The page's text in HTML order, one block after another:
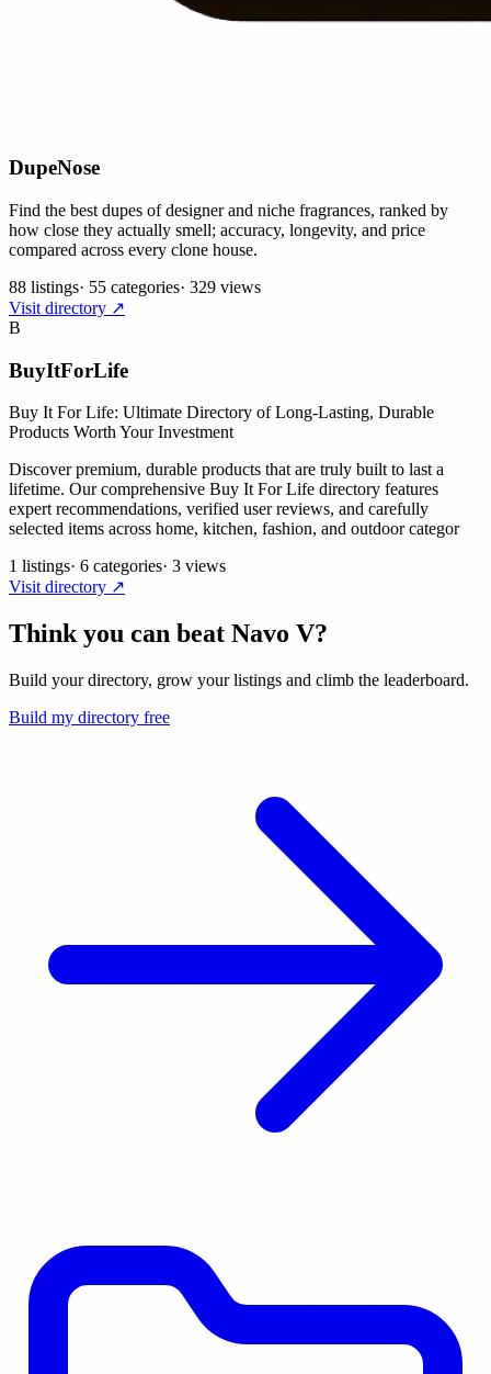
DupeNose
Find the best dupes of designer and niche fragrances, ranked by
how close they actually smell; accuracy, longevity, and price
compared across every clone house.
88 listings· 55 categories· 329 views
Visit directory ↗
B
BuyItForLife
Buy It For Life: Ultimate Directory of Long-Lasting, Durable
Products Worth Your Investment
Discover premium, durable products that are truly built to last a
lifetime. Our comprehensive Buy It For Life directory features
expert recommendations, verified user reviews, and carefully
selected items across home, kitchen, fashion, and outdoor categor
1 listings· 6 categories· 3 views
Visit directory ↗
Think you can beat Navo V?
Build your directory, grow your listings and climb the leaderboard.
Build my directory free